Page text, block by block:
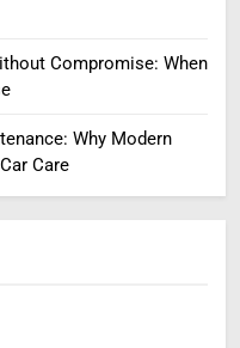
Compromise: When
Why Modern
Care